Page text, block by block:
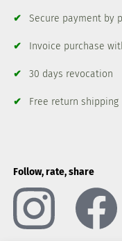
✔ Secure payment by
✔ Invoice purchase
✔ 30 days revocation
✔ Free return shipping
Follow, rate, share